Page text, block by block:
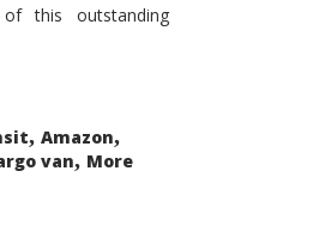
this outstanding
, Amazon,
van, More